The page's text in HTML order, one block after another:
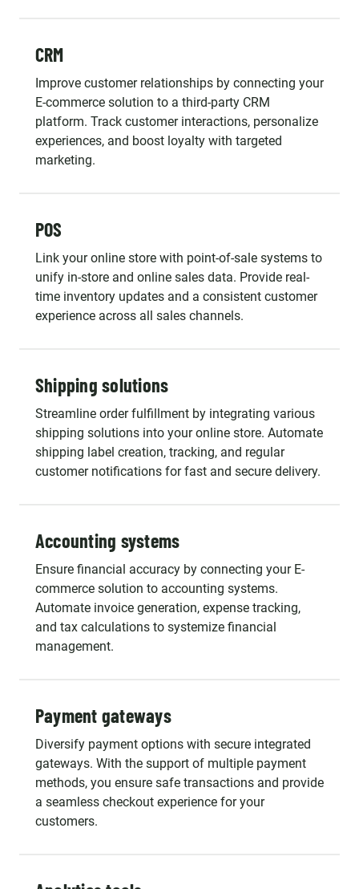
CRM
Improve customer relationships by connecting your
E-commerce solution to a third-party CRM
platform. Track customer interactions, personalize
experiences, and boost loyalty with targeted
marketing.
POS
Link your online store with point-of-sale systems to
unify in-store and online sales data. Provide real-
time inventory updates and a consistent customer
experience across all sales channels.
Shipping solutions
Streamline order fulfillment by integrating various
shipping solutions into your online store. Automate
shipping label creation, tracking, and regular
customer notifications for fast and secure delivery.
Accounting systems
Ensure financial accuracy by connecting your E-
commerce solution to accounting systems.
Automate invoice generation, expense tracking,
and tax calculations to systemize financial
management.
Payment gateways
Diversify payment options with secure integrated
gateways. With the support of multiple payment
methods, you ensure safe transactions and provide
a seamless checkout experience for your
customers.